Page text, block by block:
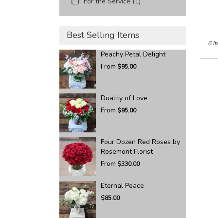
Best Selling Items
Peachy Petal Delight
From $95.00
Duality of Love
From $95.00
Four Dozen Red Roses by
Rosemont Florist
From $330.00
Eternal Peace
$85.00
6